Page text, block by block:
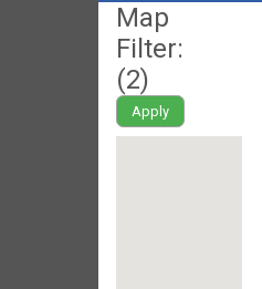
Map
Filter:
(2)
Apply